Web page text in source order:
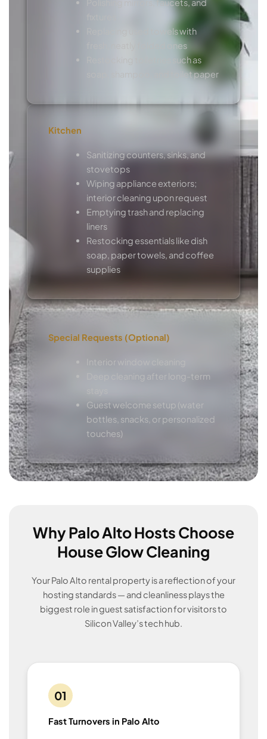
Polishing mirrors, faucets, and
Replacing used towels with
fresh, neatly folded ones
Restocking toiletries such as
soap, shampoo, and toilet paper
Kitchen
Sanitizing counters, sinks, and
stovetops
Wiping appliance exteriors;
interior cleaning upon request
Emptying trash and replacing
liners
Restocking essentials like dish
soap, paper towels, and coffee
supplies
Special Requests (Optional)
Interior window cleaning
Deep cleaning after long-term
Guest welcome setup (water
bottles, snacks, or personalized
touches)
Why Palo Alto Hosts Choose
House Glow Cleaning
Your Palo Alto rental property is a reflection of your
hosting standards — and cleanliness plays the
biggest role in guest satisfaction for visitors to
Silicon Valley’s tech hub.
01
Fast Turnovers in Palo Alto